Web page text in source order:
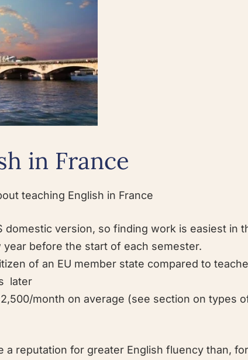
in France
teaching English in France
domestic version, so finding work is easiest in
before the start of each semester.
of an EU member state compared to
later
month on average (see section on types
a reputation for greater English fluency than,